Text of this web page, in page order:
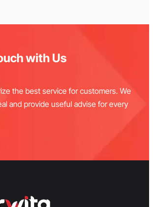
with Us
the best service for customers. We
and provide useful advise for every